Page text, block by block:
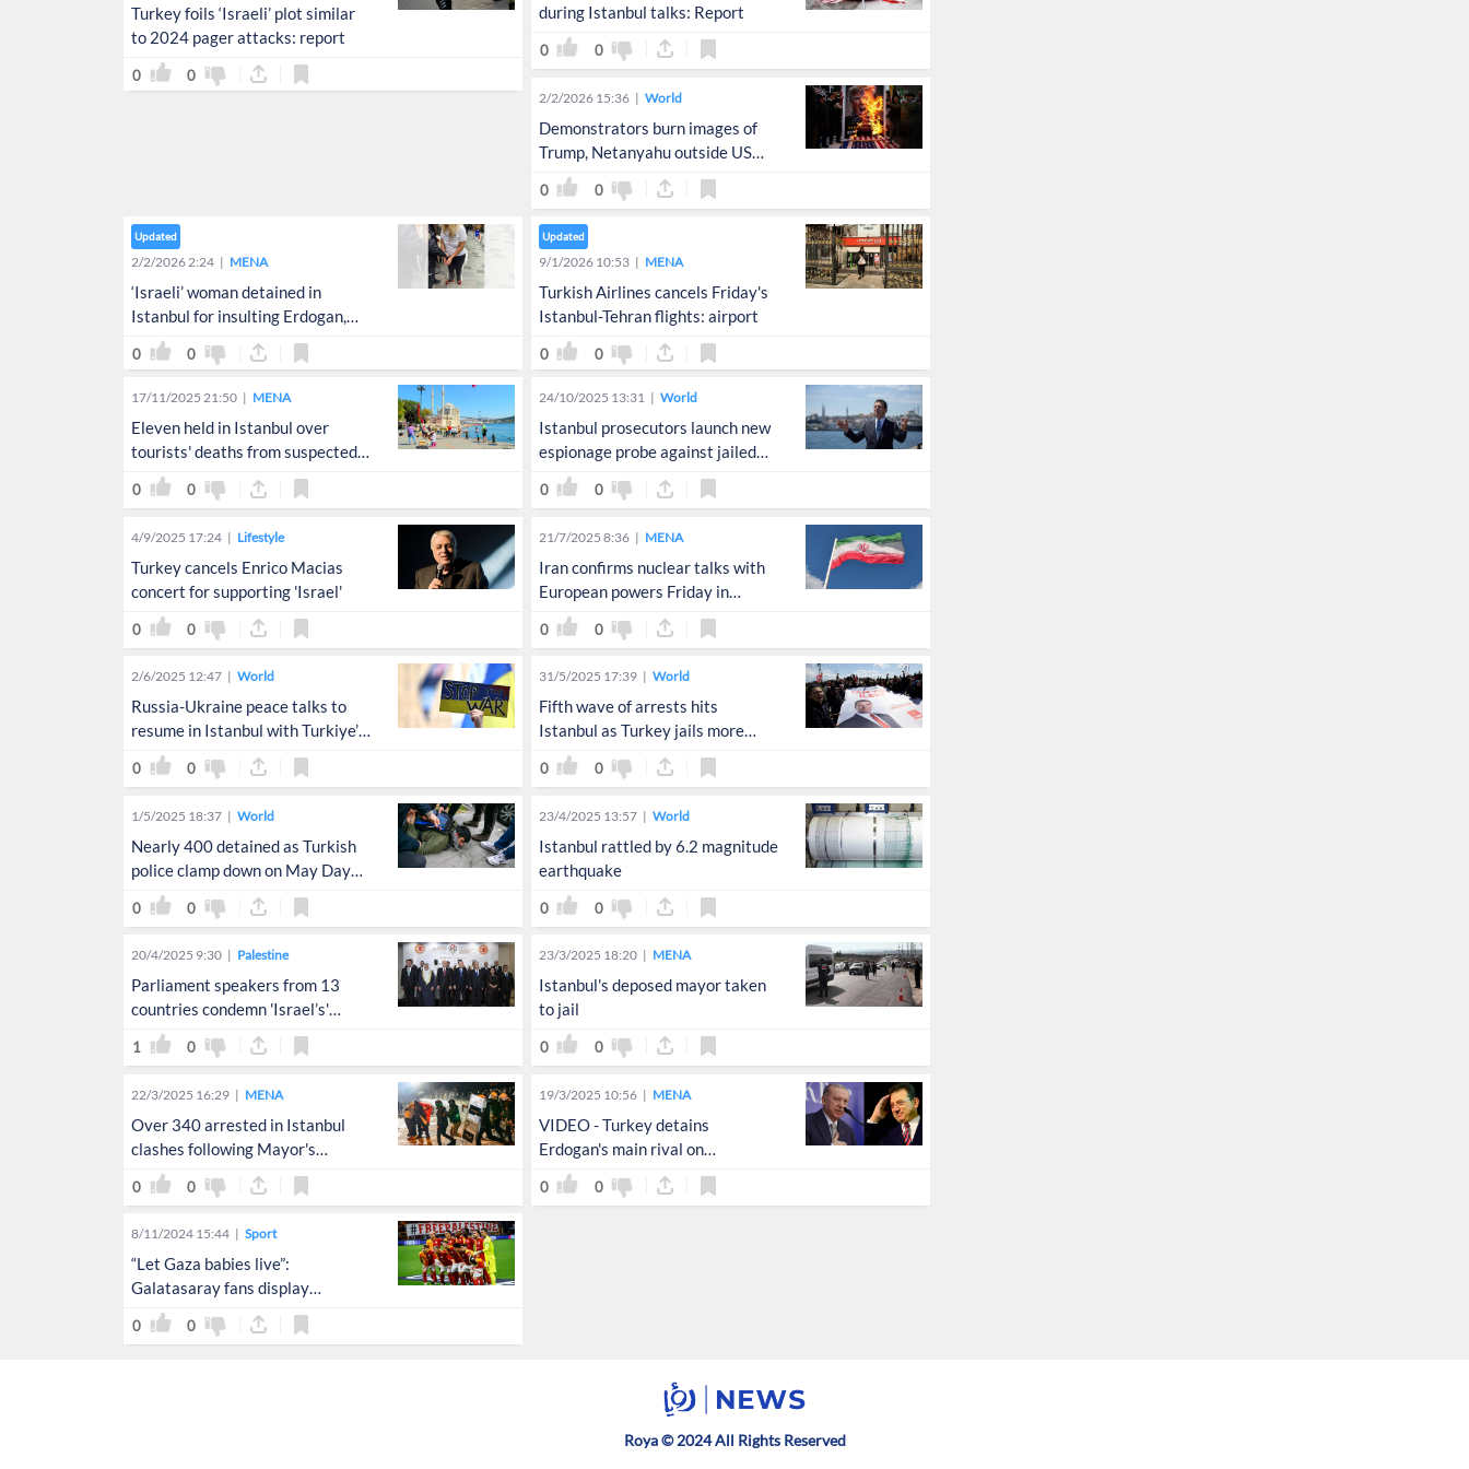
Turkey foils ‘Israeli’ plot similar
to 2024 pager attacks: report
0 0
during Istanbul talks: Report
0 0
2/2/2026 15:36 World
Demonstrators burn images of
Trump, Netanyahu outside US
consulate in Istanbul
0 0
Updated
2/2/2026 2:24 MENA
‘Israeli’ woman detained in
Istanbul for insulting Erdogan,
Palestine
0 0
Updated
9/1/2026 10:53 MENA
Turkish Airlines cancels Friday's
Istanbul-Tehran flights: airport
0 0
17/11/2025 21:50 MENA
Eleven held in Istanbul over
tourists' deaths from suspected
poisoning
0 0
24/10/2025 13:31 World
Istanbul prosecutors launch new
espionage probe against jailed
opposition mayor
0 0
4/9/2025 17:24 Lifestyle
Turkey cancels Enrico Macias
concert for supporting 'Israel'
0 0
21/7/2025 8:36 MENA
Iran confirms nuclear talks with
European powers Friday in
Istanbul
0 0
2/6/2025 12:47 World
Russia-Ukraine peace talks to
resume in Istanbul with Turkiye’s
mediation
0 0
31/5/2025 17:39 World
Fifth wave of arrests hits
Istanbul as Turkey jails more
opposition voices
0 0
1/5/2025 18:37 World
Nearly 400 detained as Turkish
police clamp down on May Day
protests
0 0
23/4/2025 13:57 World
Istanbul rattled by 6.2 magnitude
earthquake
0 0
20/4/2025 9:30 Palestine
Parliament speakers from 13
countries condemn 'Israel’s'
aggression on Gaza
1 0
23/3/2025 18:20 MENA
Istanbul's deposed mayor taken
to jail
0 0
22/3/2025 16:29 MENA
Over 340 arrested in Istanbul
clashes following Mayor's
detention
0 0
19/3/2025 10:56 MENA
VIDEO - Turkey detains
Erdogan's main rival on
corruption, terrorism charges
0 0
8/11/2024 15:44 Sport
“Let Gaza babies live”:
Galatasaray fans display
powerful message for Palestine
0 0
Roya © 2024 All Rights Reserved